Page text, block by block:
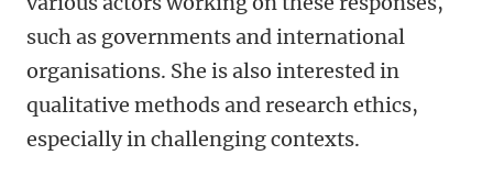
such as governments and international
organisations. She is also interested in
qualitative methods and research ethics,
especially in challenging contexts.